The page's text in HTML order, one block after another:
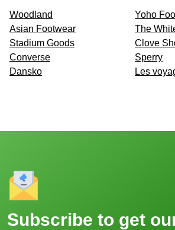
Woodland
Yoho
Asian Footwear
The
Stadium Goods
Clove
Converse
Sperry
Dansko
Les
Subscribe to get